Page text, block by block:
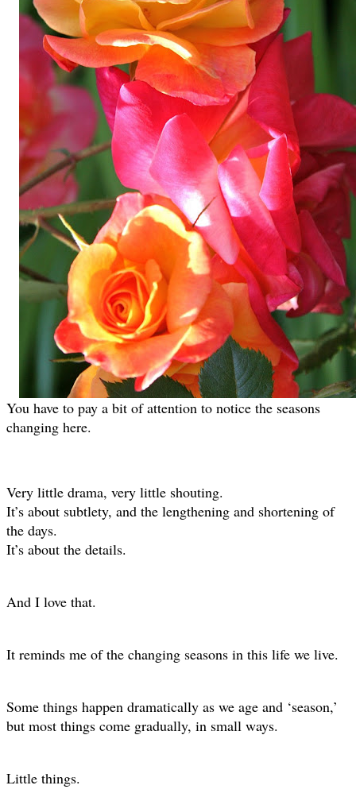
You have to pay a bit of attention to notice the seasons
changing here.
Very little drama, very little shouting.
It’s about subtlety, and the lengthening and shortening of
the days.
It’s about the details.
And I love that.
It reminds me of the changing seasons in this life we live.
Some things happen dramatically as we age and ‘season,’
but most things come gradually, in small ways.
Little things.